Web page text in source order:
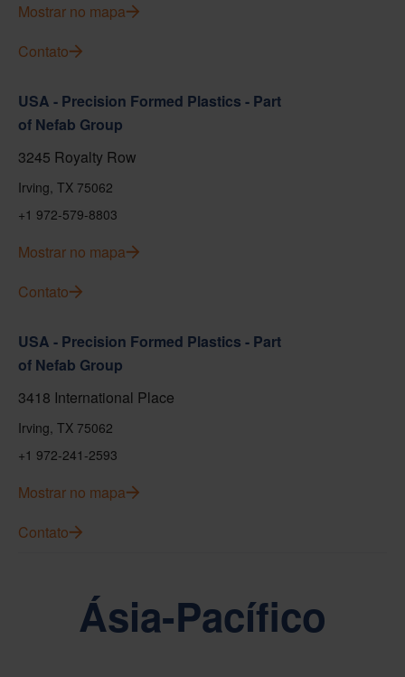
Mostrar no mapa
Contato
USA - Precision Formed Plastics - Part
of Nefab Group
3245 Royalty Row
Irving, TX 75062
+1 972-579-8803
Mostrar no mapa
Contato
USA - Precision Formed Plastics - Part
of Nefab Group
3418 International Place
Irving, TX 75062
+1 972-241-2593
Mostrar no mapa
Contato
Ásia-Pacífico